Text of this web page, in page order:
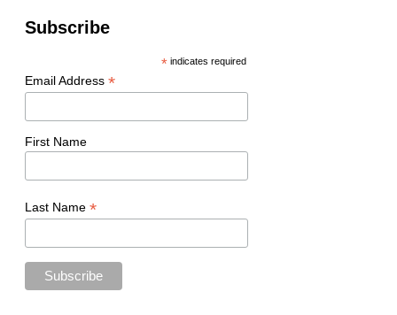
Subscribe
*indicates required
Email Address *
First Name
Last Name *